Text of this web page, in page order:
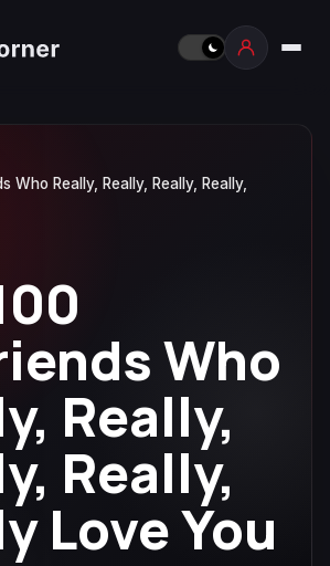
Who Really, Really, Really, Really,
Who
Really,
Really,
Love You